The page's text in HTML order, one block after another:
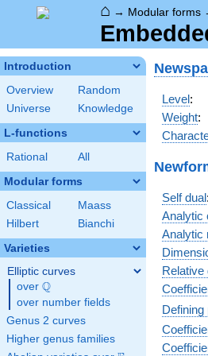
⌂ → Modular forms
Introduction
Overview
Random
Universe
Knowledge
L-functions
Rational All
Modular forms
Classical
Maass
Hilbert
Bianchi
Varieties
Elliptic curves
over \Q
Q
over number fields
Genus 2 curves
Higher genus families
Level:
Weight:
Self dual:
Analytic
Analytic
Relative
Defining